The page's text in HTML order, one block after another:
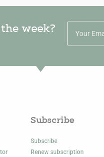
week?
Subscribe
Subscribe
Renew subscription